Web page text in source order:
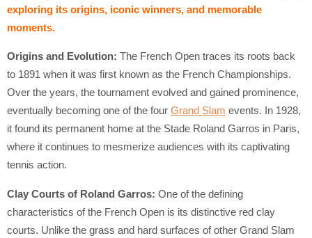
exploring its origins, iconic winners, and memorable
moments.
Origins and Evolution: The French Open traces its roots back
to 1891 when it was first known as the French Championships.
Over the years, the tournament evolved and gained prominence,
eventually becoming one of the four Grand Slam events. In 1928,
it found its permanent home at the Stade Roland Garros in Paris,
where it continues to mesmerize audiences with its captivating
tennis action.
Clay Courts of Roland Garros: One of the defining
characteristics of the French Open is its distinctive red clay
courts. Unlike the grass and hard surfaces of other Grand Slam